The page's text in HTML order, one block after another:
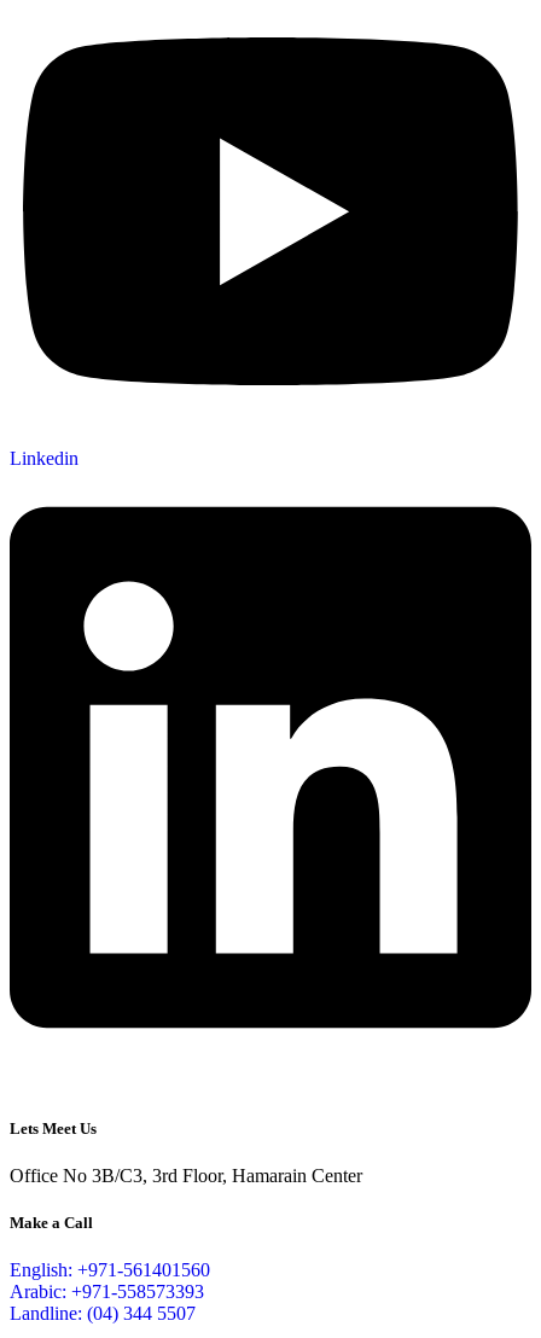
Linkedin
Lets Meet Us
Office No 3B/C3, 3rd Floor, Hamarain Center
Make a Call
English: +971-561401560
Arabic: +971-558573393
Landline: (04) 344 5507